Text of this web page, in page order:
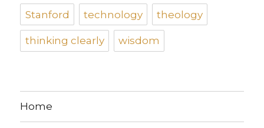
Stanford technology theology
thinking clearly wisdom
Home